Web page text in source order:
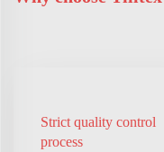
Strict quality control
process